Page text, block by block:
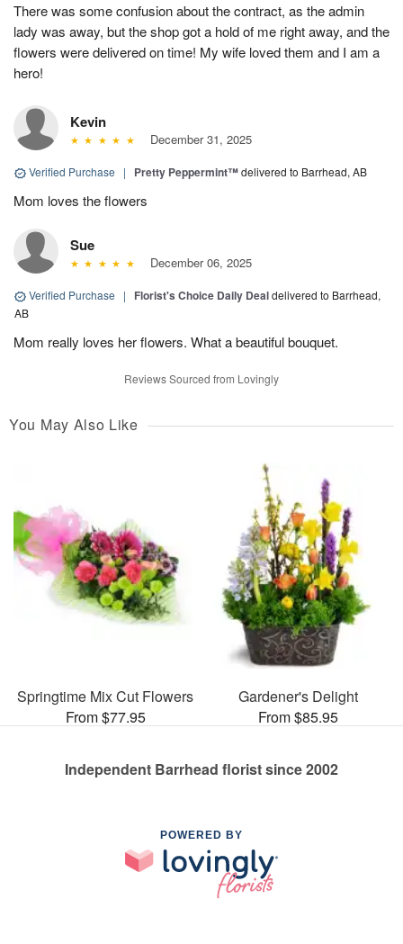
There was some confusion about the contract, as the admin
lady was away, but the shop got a hold of me right away, and the
flowers were delivered on time! My wife loved them and I am a
hero!
Kevin
December 31, 2025
Verified Purchase | Pretty Peppermint™delivered to Barrhead, AB
Mom loves the flowers
Sue
December 06, 2025
Verified Purchase | Florist's Choice Daily Dealdelivered to Barrhead,
AB
Mom really loves her flowers. What a beautiful bouquet.
Reviews Sourced from Lovingly
You May Also Like
Springtime Mix Cut Flowers
From $77.95
Gardener's Delight
From $85.95
Independent Barrhead florist since 2002
POWERED BY